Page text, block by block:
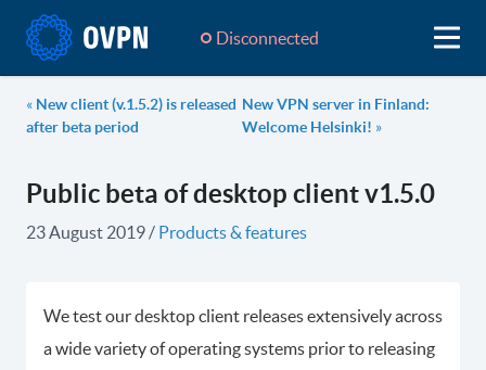
Disconnected
« New client (v.1.5.2) is released
after beta period
New VPN server in Finland:
Welcome Helsinki! »
Public beta of desktop client v1.5.0
23 August 2019/ Products & features
We test our desktop client releases extensively across
a wide variety of operating systems prior to releasing